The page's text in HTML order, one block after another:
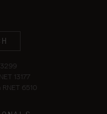
13177
6510